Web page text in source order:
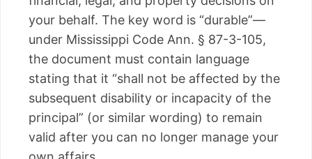
your behalf. The key word is “durable”—
under Mississippi Code Ann. § 87-3-105,
the document must contain language
stating that it “shall not be affected by the
subsequent disability or incapacity of the
principal” (or similar wording) to remain
valid after you can no longer manage your